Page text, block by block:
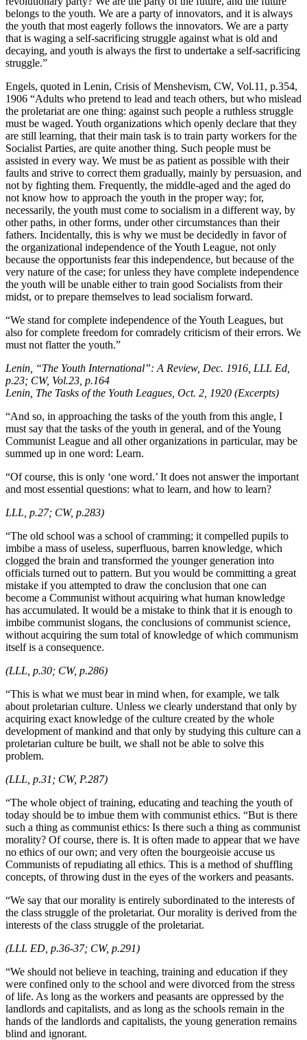
belongs to the youth. We are a party of innovators, and it is always
the youth that most eagerly follows the innovators. We are a party
that is waging a self-sacrificing struggle against what is old and
decaying, and youth is always the first to undertake a self-sacrificing
struggle.”
Engels, quoted in Lenin, Crisis of Menshevism, CW, Vol.11, p.354,
1906 “Adults who pretend to lead and teach others, but who mislead
the proletariat are one thing: against such people a ruthless struggle
must be waged. Youth organizations which openly declare that they
are still learning, that their main task is to train party workers for the
Socialist Parties, are quite another thing. Such people must be
assisted in every way. We must be as patient as possible with their
faults and strive to correct them gradually, mainly by persuasion, and
not by fighting them. Frequently, the middle-aged and the aged do
not know how to approach the youth in the proper way; for,
necessarily, the youth must come to socialism in a different way, by
other paths, in other forms, under other circumstances than their
fathers. Incidentally, this is why we must be decidedly in favor of
the organizational independence of the Youth League, not only
because the opportunists fear this independence, but because of the
very nature of the case; for unless they have complete independence
the youth will be unable either to train good Socialists from their
midst, or to prepare themselves to lead socialism forward.
“We stand for complete independence of the Youth Leagues, but
also for complete freedom for comradely criticism of their errors. We
must not flatter the youth.”
Lenin, “The Youth International”: A Review, Dec. 1916, LLL Ed,
p.23; CW, Vol.23, p.164
Lenin, The Tasks of the Youth Leagues, Oct. 2, 1920 (Excerpts)
“And so, in approaching the tasks of the youth from this angle, I
must say that the tasks of the youth in general, and of the Young
Communist League and all other organizations in particular, may be
summed up in one word: Learn.
“Of course, this is only ‘one word.’ It does not answer the important
and most essential questions: what to learn, and how to learn?
LLL, p.27; CW, p.283)
“The old school was a school of cramming; it compelled pupils to
imbibe a mass of useless, superfluous, barren knowledge, which
clogged the brain and transformed the younger generation into
officials turned out to pattern. But you would be committing a great
mistake if you attempted to draw the conclusion that one can
become a Communist without acquiring what human knowledge
has accumulated. It would be a mistake to think that it is enough to
imbibe communist slogans, the conclusions of communist science,
without acquiring the sum total of knowledge of which communism
itself is a consequence.
(LLL, p.30; CW, p.286)
“This is what we must bear in mind when, for example, we talk
about proletarian culture. Unless we clearly understand that only by
acquiring exact knowledge of the culture created by the whole
development of mankind and that only by studying this culture can a
proletarian culture be built, we shall not be able to solve this
problem.
(LLL, p.31; CW, P.287)
“The whole object of training, educating and teaching the youth of
today should be to imbue them with communist ethics. “But is there
such a thing as communist ethics: Is there such a thing as communist
morality? Of course, there is. It is often made to appear that we have
no ethics of our own; and very often the bourgeoisie accuse us
Communists of repudiating all ethics. This is a method of shuffling
concepts, of throwing dust in the eyes of the workers and peasants.
“We say that our morality is entirely subordinated to the interests of
the class struggle of the proletariat. Our morality is derived from the
interests of the class struggle of the proletariat.
(LLL ED, p.36-37; CW, p.291)
“We should not believe in teaching, training and education if they
were confined only to the school and were divorced from the stress
of life. As long as the workers and peasants are oppressed by the
landlords and capitalists, and as long as the schools remain in the
hands of the landlords and capitalists, the young generation remains
blind and ignorant.